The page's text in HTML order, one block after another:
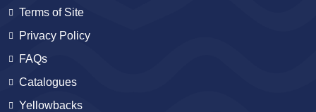
Terms of Site
Privacy Policy
FAQs
Catalogues
Yellowbacks